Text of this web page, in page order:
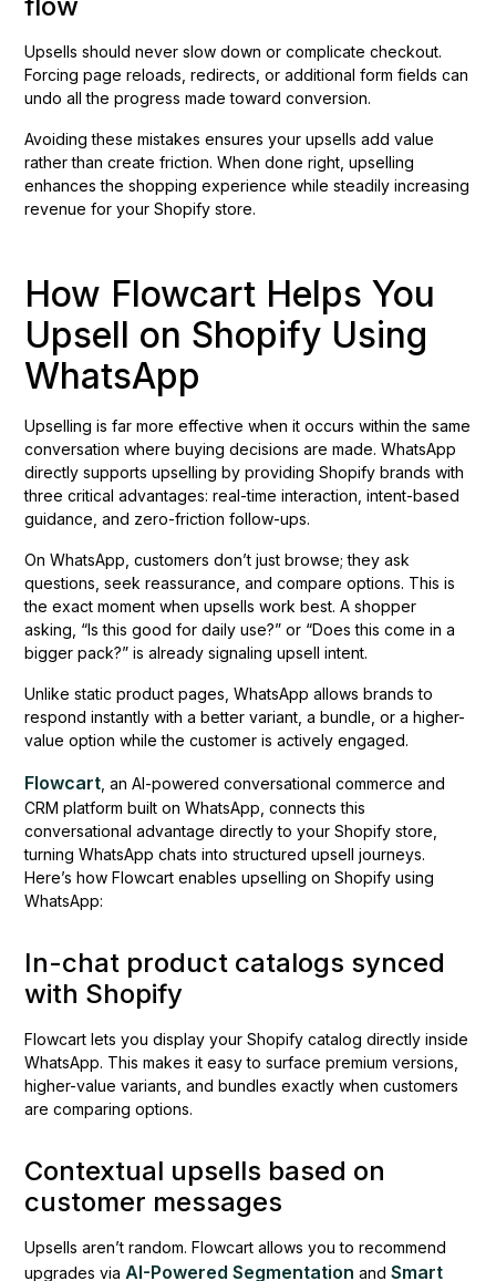
Upsells should never slow down or complicate checkout.
Forcing page reloads, redirects, or additional form fields can
undo all the progress made toward conversion.
Avoiding these mistakes ensures your upsells add value
rather than create friction. When done right, upselling
enhances the shopping experience while steadily increasing
revenue for your Shopify store.
How Flowcart Helps You
Upsell on Shopify Using
WhatsApp
Upselling is far more effective when it occurs within the same
conversation where buying decisions are made. WhatsApp
directly supports upselling by providing Shopify brands with
three critical advantages: real-time interaction, intent-based
guidance, and zero-friction follow-ups.
On WhatsApp, customers don’t just browse; they ask
questions, seek reassurance, and compare options. This is
the exact moment when upsells work best. A shopper
asking, “Is this good for daily use?” or “Does this come in a
bigger pack?” is already signaling upsell intent.
Unlike static product pages, WhatsApp allows brands to
respond instantly with a better variant, a bundle, or a higher-
value option while the customer is actively engaged.
Flowcart , an AI-powered conversational commerce and
CRM platform built on WhatsApp, connects this
conversational advantage directly to your Shopify store,
turning WhatsApp chats into structured upsell journeys.
Here’s how Flowcart enables upselling on Shopify using
WhatsApp:
In-chat product catalogs synced
with Shopify
Flowcart lets you display your Shopify catalog directly inside
WhatsApp. This makes it easy to surface premium versions,
higher-value variants, and bundles exactly when customers
are comparing options.
Contextual upsells based on
customer messages
Upsells aren’t random. Flowcart allows you to recommend
upgrades via AI-Powered SegmentationandSmart